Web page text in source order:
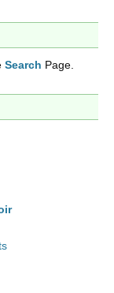
Search Page.